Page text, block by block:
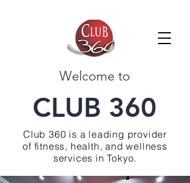
Welcome to
CLUB 360
Club 360 is a leading provider
of fitness, health, and wellness
services in Tokyo.